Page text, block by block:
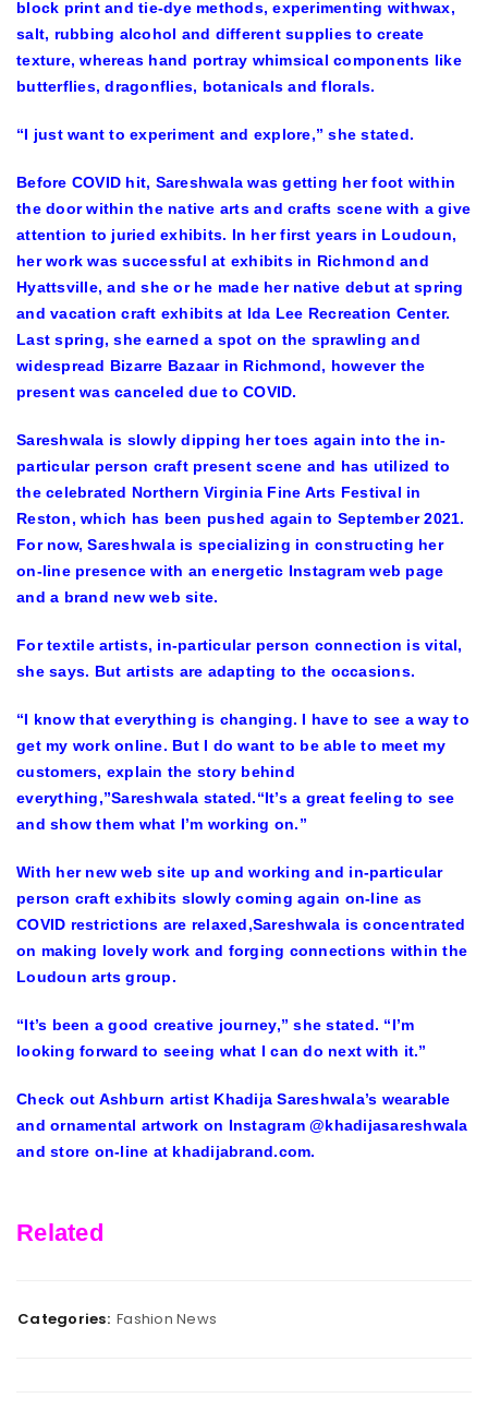
block print and tie-dye methods, experimenting withwax,
salt, rubbing alcohol and different supplies to create
texture, whereas hand portray whimsical components like
butterflies, dragonflies, botanicals and florals.
“I just want to experiment and explore,” she stated.
Before COVID hit, Sareshwala was getting her foot within
the door within the native arts and crafts scene with a give
attention to juried exhibits. In her first years in Loudoun,
her work was successful at exhibits in Richmond and
Hyattsville, and she or he made her native debut at spring
and vacation craft exhibits at Ida Lee Recreation Center.
Last spring, she earned a spot on the sprawling and
widespread Bizarre Bazaar in Richmond, however the
present was canceled due to COVID.
Sareshwala is slowly dipping her toes again into the in-
particular person craft present scene and has utilized to
the celebrated Northern Virginia Fine Arts Festival in
Reston, which has been pushed again to September 2021.
For now, Sareshwala is specializing in constructing her
on-line presence with an energetic Instagram web page
and a brand new web site.
For textile artists, in-particular person connection is vital,
she says. But artists are adapting to the occasions.
“I know that everything is changing. I have to see a way to
get my work online. But I do want to be able to meet my
customers, explain the story behind
everything,”Sareshwala stated.“It’s a great feeling to see
and show them what I’m working on.”
With her new web site up and working and in-particular
person craft exhibits slowly coming again on-line as
COVID restrictions are relaxed,Sareshwala is concentrated
on making lovely work and forging connections within the
Loudoun arts group.
“It’s been a good creative journey,” she stated. “I’m
looking forward to seeing what I can do next with it.”
Check out Ashburn artist Khadija Sareshwala’s wearable
and ornamental artwork on Instagram @khadijasareshwala
and store on-line at khadijabrand.com.
Related
Categories: Fashion News